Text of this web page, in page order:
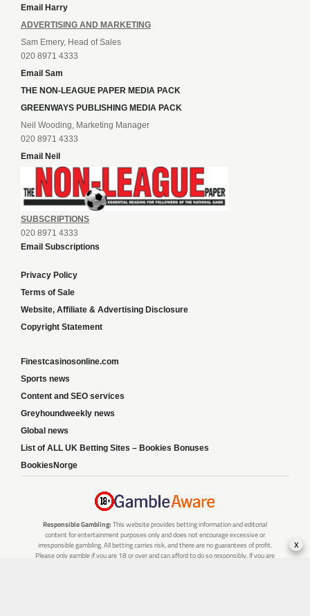
Email Harry
ADVERTISING AND MARKETING
Sam Emery, Head of Sales
020 8971 4333
Email Sam
THE NON-LEAGUE PAPER MEDIA PACK
GREENWAYS PUBLISHING MEDIA PACK
Neil Wooding, Marketing Manager
020 8971 4333
Email Neil
SUBSCRIPTIONS
020 8971 4333
Email Subscriptions
Privacy Policy
Terms of Sale
Website, Affiliate & Advertising Disclosure
Copyright Statement
Finestcasinosonline.com
Sports news
Content and SEO services
Greyhoundweekly news
Global news
List of ALL UK Betting Sites – Bookies Bonuses
BookiesNorge
Responsible Gambling: This website provides betting information and editorial
content for entertainment purposes only and does not encourage excessive or
irresponsible gambling. All betting carries risk, and there are no guarantees of profit.
Please only gamble if you are 18 or over and can afford to do so responsibly. If you are
x